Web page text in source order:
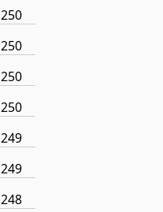
250
250
250
250
249
249
248